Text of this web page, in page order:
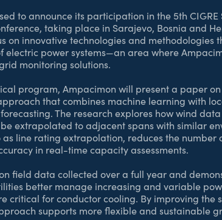
to announce its participation in the 5th CIGRE
taking place in Sarajevo, Bosnia and
on innovative technologies and methodologies
power systems—an area where
monitoring solutions.
program, Ampacimon will present a paper on
that combines machine learning with
The research explores how wind
extrapolated to adjacent spans with similar
line rating extrapolation, reduces the number
in real-time capacity assessments.
field data collected over a full year and
better manage increasing and variable
critical for conductor cooling. By improving
supports more flexible and sustainable